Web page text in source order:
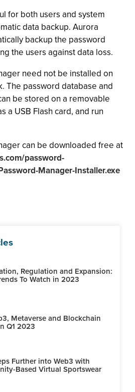
for both users and system
data backup. Aurora
backup the password
the users against data loss.
need not be installed on
The password database and
be stored on a removable
a USB Flash card, and run
can be downloaded free at
password-
Manager-Installer.exe
Regulation and Expansion:
To Watch in 2023
Metaverse and Blockchain
Q1 2023
Further into Web3 with
Based Virtual Sportswear